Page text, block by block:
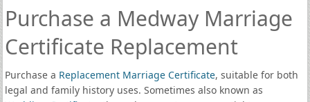
Purchase a Medway Marriage
Certificate Replacement
Purchase a Replacement Marriage Certificate, suitable for both
legal and family history uses. Sometimes also known as